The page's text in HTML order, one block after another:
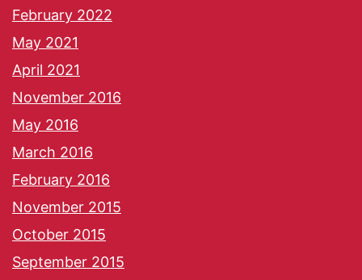
February 2022
May 2021
April 2021
November 2016
May 2016
March 2016
February 2016
November 2015
October 2015
September 2015